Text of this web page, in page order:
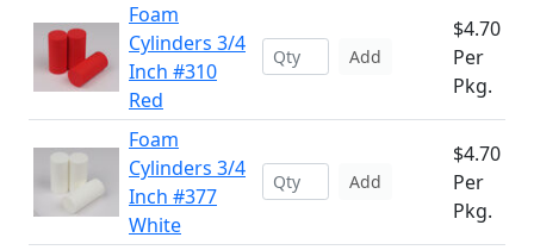
Foam
Cylinders 3/4
Inch #310
Red
Add
$4.70
Per
Pkg.
Foam
Cylinders 3/4
Inch #377
White
Add
$4.70
Per
Pkg.